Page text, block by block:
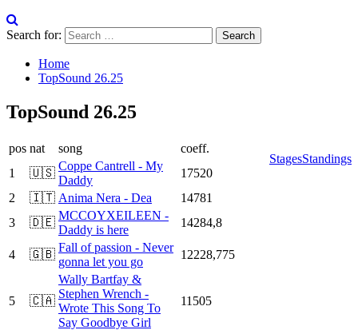
Search for:
Home
TopSound 26.25
TopSound 26.25
StagesStandings
pos nat song
coeff.
1
🇺🇸
Coppe Cantrell - My
Daddy
17520
2
🇮🇹 Anima Nera - Dea
14781
3
🇩🇪
MCCOYXEILEEN -
Daddy is here
14284,8
4 🇬🇧
Fall of passion - Never
gonna let you go
12228,775
5 🇨🇦
Wally Bartfay &
Stephen Wrench -
Wrote This Song To
Say Goodbye Girl
11505